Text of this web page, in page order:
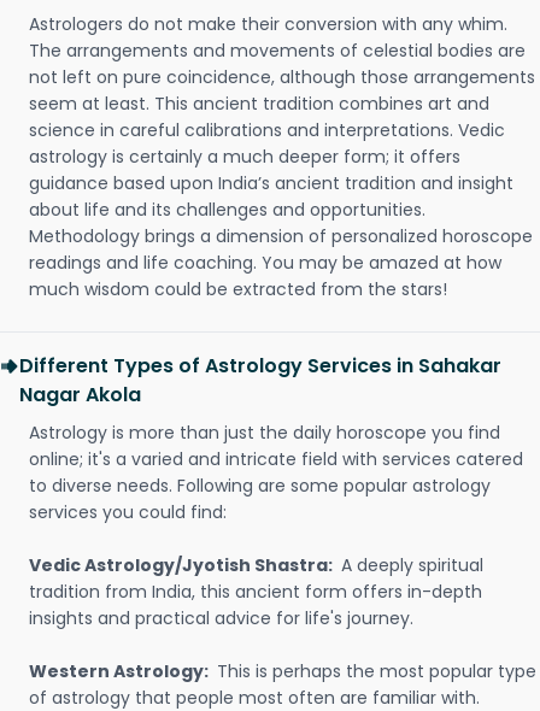
Astrologers do not make their conversion with any whim.
The arrangements and movements of celestial bodies are
not left on pure coincidence, although those arrangements
seem at least. This ancient tradition combines art and
science in careful calibrations and interpretations. Vedic
astrology is certainly a much deeper form; it offers
guidance based upon India’s ancient tradition and insight
about life and its challenges and opportunities.
Methodology brings a dimension of personalized horoscope
readings and life coaching. You may be amazed at how
much wisdom could be extracted from the stars!
Different Types of Astrology Services in Sahakar
Nagar Akola
Astrology is more than just the daily horoscope you find
online; it's a varied and intricate field with services catered
to diverse needs. Following are some popular astrology
services you could find:
Vedic Astrology/Jyotish Shastra: A deeply spiritual
tradition from India, this ancient form offers in-depth
insights and practical advice for life's journey.
Western Astrology: This is perhaps the most popular type
of astrology that people most often are familiar with.